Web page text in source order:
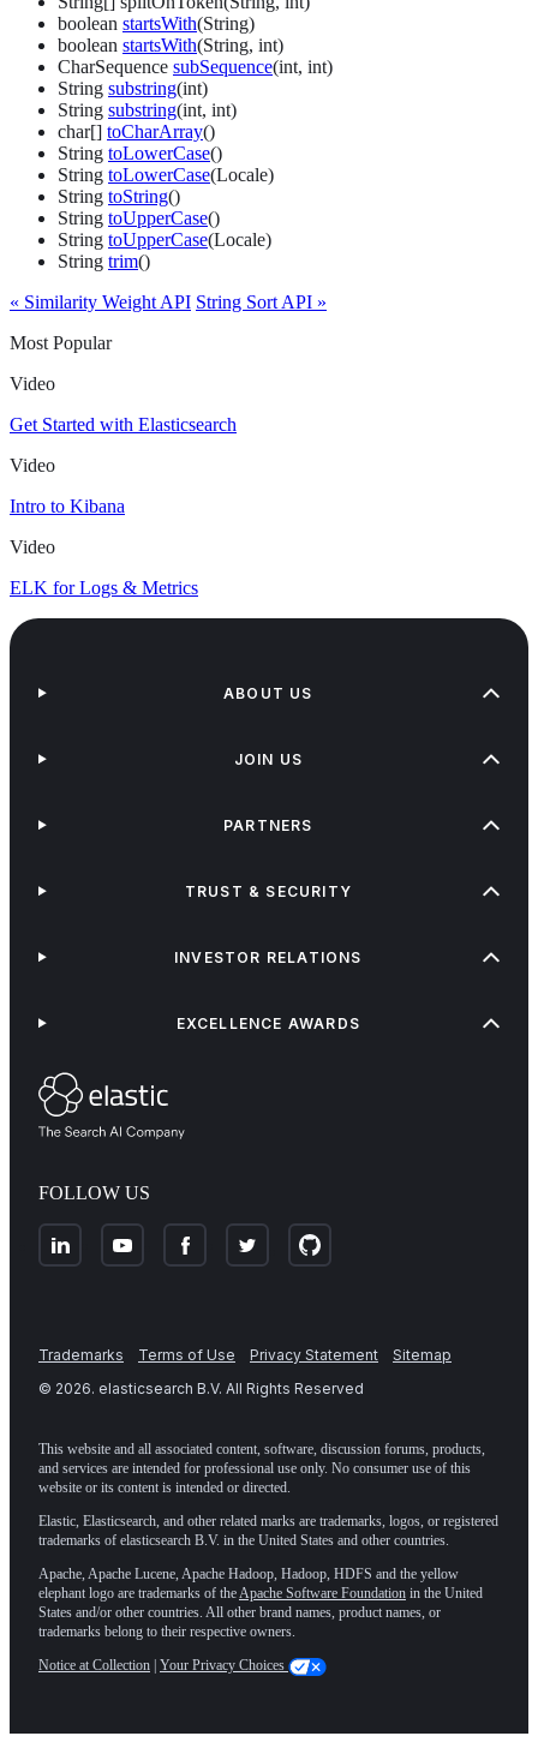
boolean startsWith(String)
boolean startsWith(String, int)
CharSequence subSequence(int, int)
String substring(int)
String substring(int, int)
char[] toCharArray()
String toLowerCase()
String toLowerCase(Locale)
String toString()
String toUpperCase()
String toUpperCase(Locale)
String trim()
« Similarity Weight API String Sort API »
Most Popular
Video
Get Started with Elasticsearch
Video
Intro to Kibana
Video
ELK for Logs & Metrics
FOLLOW US
ABOUT US
JOIN US
PARTNERS
TRUST & SECURITY
INVESTOR RELATIONS
EXCELLENCE AWARDS
Trademarks Terms of Use Privacy Statement
Sitemap
© 2026. elasticsearch B.V. All Rights Reserved
This website and all associated content, software, discussion forums, products,
and services are intended for professional use only. No consumer use of this
website or its content is intended or directed.
Elastic, Elasticsearch, and other related marks are trademarks, logos, or registered
trademarks of elasticsearch B.V. in the United States and other countries.
Apache, Apache Lucene, Apache Hadoop, Hadoop, HDFS and the yellow
elephant logo are trademarks of theApache Software Foundation in the United
States and/or other countries. All other brand names, product names, or
trademarks belong to their respective owners.
Notice at Collection Your Privacy Choices